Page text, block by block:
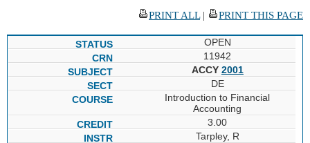
PRINT ALL| PRINT THIS PAGE
OPEN
11942
ACCY 2001
DE
Introduction to Financial
Accounting
3.00
Tarpley, R